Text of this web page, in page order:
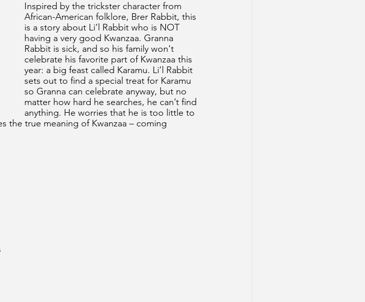
Inspired by the trickster character from
African-American folklore, Brer Rabbit, this
is a story about Li’l Rabbit who is NOT
having a very good Kwanzaa. Granna
Rabbit is sick, and so his family won't
celebrate his favorite part of Kwanzaa this
year: a big feast called Karamu. Li’l Rabbit
sets out to find a special treat for Karamu
so Granna can celebrate anyway, but no
matter how hard he searches, he can’t find
anything. He worries that he is too little to
the true meaning of Kwanzaa – coming